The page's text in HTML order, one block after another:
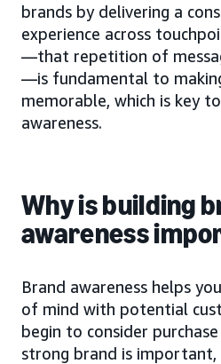
brands by delivering a
experience across
—that repetition of
—is fundamental to
memorable, which is key
awareness.
Why is building
awareness
Brand awareness helps
of mind with potential
begin to consider
strong brand is